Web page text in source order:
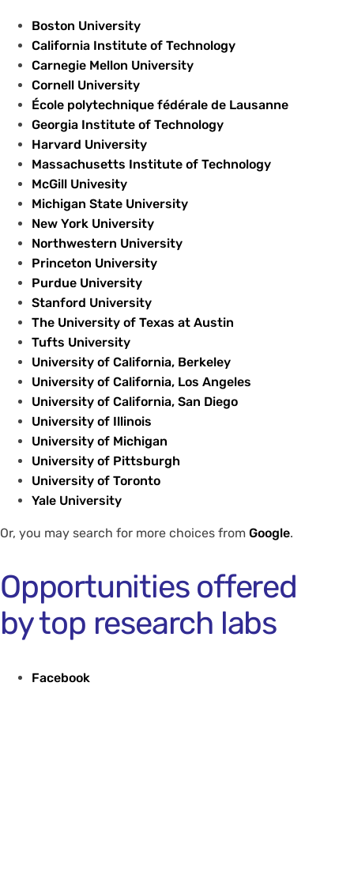
Boston University
California Institute of Technology
Carnegie Mellon University
Cornell University
École polytechnique fédérale de Lausanne
Georgia Institute of Technology
Harvard University
Massachusetts Institute of Technology
McGill Univesity
Michigan State University
New York University
Northwestern University
Princeton University
Purdue University
Stanford University
The University of Texas at Austin
Tufts University
University of California, Berkeley
University of California, Los Angeles
University of California, San Diego
University of Illinois
University of Michigan
University of Pittsburgh
University of Toronto
Yale University
Or, you may search for more choices from Google.
Opportunities offered
by top research labs
Facebook